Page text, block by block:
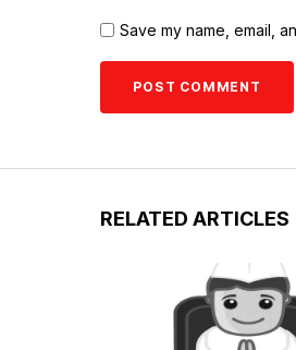
Save my name, email,
RELATED ARTICLES